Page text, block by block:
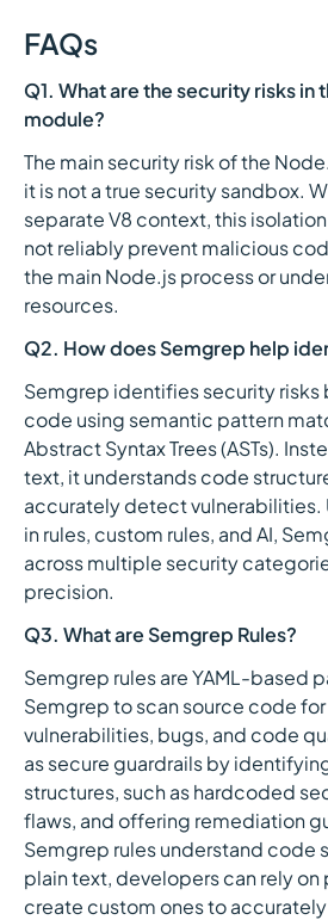
FAQs
Q1. What are the security risks in
module?
The main security risk of the
it is not a true security sandbox.
separate V8 context, this
not reliably prevent malicious
the main Node.js process or
resources.
Q2. How does Semgrep help
Semgrep identifies security risks
code using semantic pattern
Abstract Syntax Trees (ASTs).
text, it understands code
accurately detect vulnerabilities.
in rules, custom rules, and AI,
across multiple security
precision.
Q3. What are Semgrep Rules?
Semgrep rules are YAML-based
Semgrep to scan source code
vulnerabilities, bugs, and code
as secure guardrails by
structures, such as hardcoded
flaws, and offering remediation
Semgrep rules understand code
plain text, developers can rely on
create custom ones to